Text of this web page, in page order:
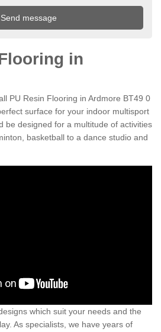
in
PU Resin Flooring in Ardmore BT49 0
surface for your indoor multisport
be designed for a multitude of activities
basketball to a dance studio and
which suit your needs and the
As specialists, we have years of